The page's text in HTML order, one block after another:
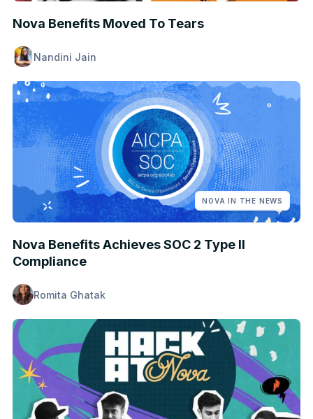
Nova Benefits Moved To Tears
Nandini Jain
NOVA IN THE NEWS
Nova Benefits Achieves SOC 2 Type II
Compliance
Romita Ghatak